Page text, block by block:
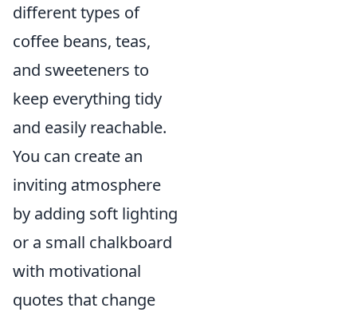
different types of
coffee beans, teas,
and sweeteners to
keep everything tidy
and easily reachable.
You can create an
inviting atmosphere
by adding soft lighting
or a small chalkboard
with motivational
quotes that change